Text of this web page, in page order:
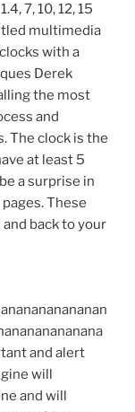
7, 10, 12, 15
multimedia
with a
Derek
the most
and
The clock is the
at least 5
a surprise in
These
back to your
and alert
will
and will